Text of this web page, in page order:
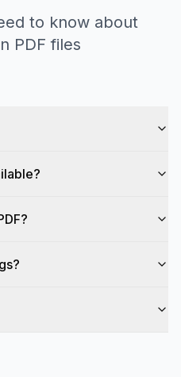
to know about
PDF files